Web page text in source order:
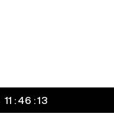
11 : 46 : 12